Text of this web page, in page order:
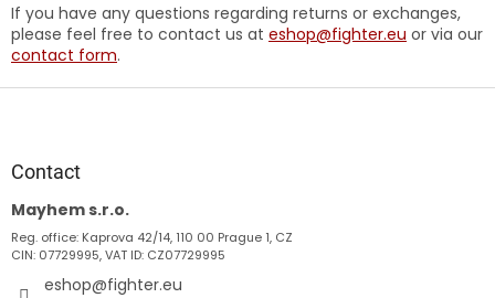
If you have any questions regarding returns or exchanges,
please feel free to contact us at eshop@fighter.eu or via our
contact form.
Contact
Mayhem s.r.o.
Reg. office: Kaprova 42/14, 110 00 Prague 1, CZ
CIN: 07729995, VAT ID: CZ07729995
eshop@fighter.eu